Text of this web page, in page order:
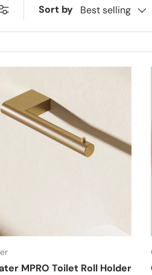
Sort by Best selling
MPRO Toilet Roll Holder